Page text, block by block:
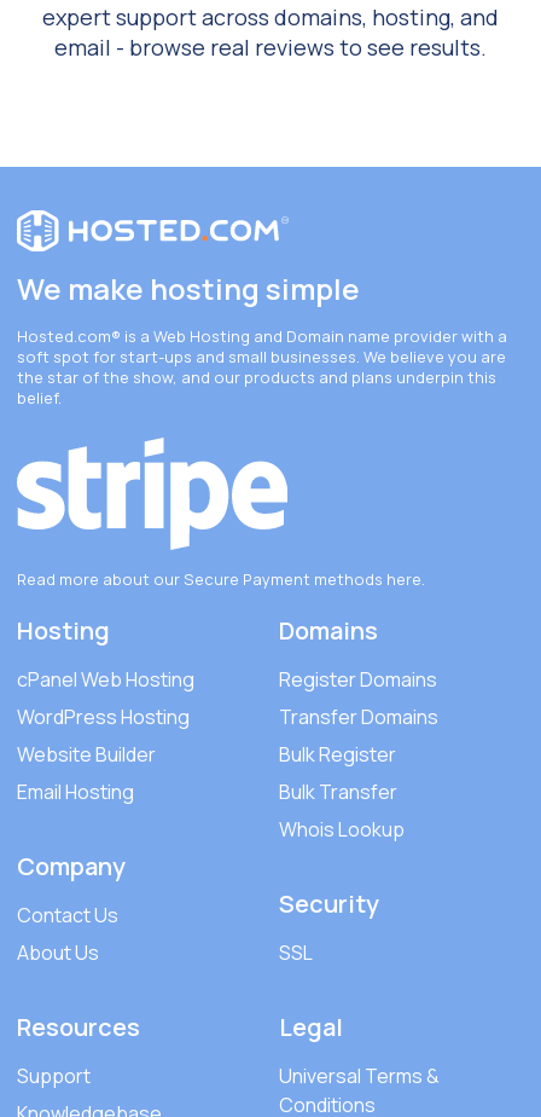
expert support across domains, hosting, and
email - browse real reviews to see results.
We make hosting simple
Hosted.com® is a Web Hosting and Domain name provider with a
soft spot for start-ups and small businesses. We believe you are
the star of the show, and our products and plans underpin this
belief.
Read more about our Secure Payment methods here.
Hosting
cPanel Web Hosting
WordPress Hosting
Website Builder
Email Hosting
Company
Contact Us
About Us
Domains
Register Domains
Transfer Domains
Bulk Register
Bulk Transfer
Whois Lookup
Security
SSL
Resources
Support
Legal
Universal Terms &
Conditions